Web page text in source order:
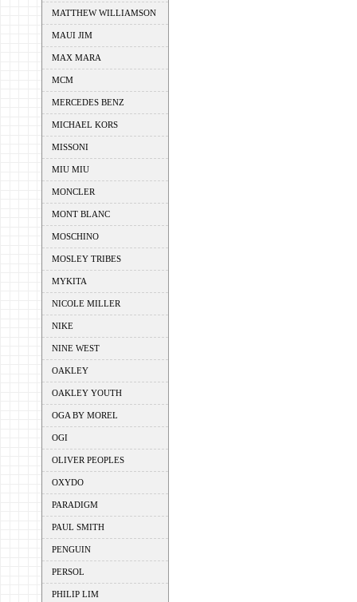
MATTHEW WILLIAMSON
MAUI JIM
MAX MARA
MCM
MERCEDES BENZ
MICHAEL KORS
MISSONI
MIU MIU
MONCLER
MONT BLANC
MOSCHINO
MOSLEY TRIBES
MYKITA
NICOLE MILLER
NIKE
NINE WEST
OAKLEY
OAKLEY YOUTH
OGA BY MOREL
OGI
OLIVER PEOPLES
OXYDO
PARADIGM
PAUL SMITH
PENGUIN
PERSOL
PHILIP LIM